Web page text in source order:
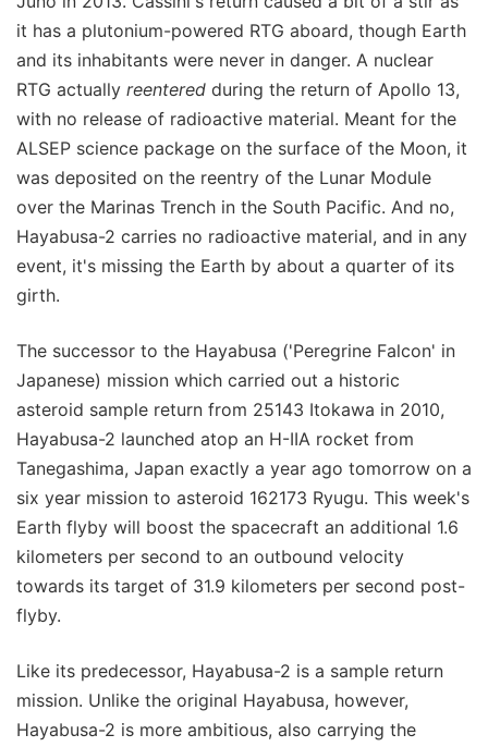
it has a plutonium-powered RTG aboard, though Earth
and its inhabitants were never in danger. A nuclear
RTG actually reentered during the return of Apollo 13,
with no release of radioactive material. Meant for the
ALSEP science package on the surface of the Moon, it
was deposited on the reentry of the Lunar Module
over the Marinas Trench in the South Pacific. And no,
Hayabusa-2 carries no radioactive material, and in any
event, it's missing the Earth by about a quarter of its
girth.
The successor to the Hayabusa ('Peregrine Falcon' in
Japanese) mission which carried out a historic
asteroid sample return from 25143 Itokawa in 2010,
Hayabusa-2 launched atop an H-IIA rocket from
Tanegashima, Japan exactly a year ago tomorrow on a
six year mission to asteroid 162173 Ryugu. This week's
Earth flyby will boost the spacecraft an additional 1.6
kilometers per second to an outbound velocity
towards its target of 31.9 kilometers per second post-
flyby.
Like its predecessor, Hayabusa-2 is a sample return
mission. Unlike the original Hayabusa, however,
Hayabusa-2 is more ambitious, also carrying the